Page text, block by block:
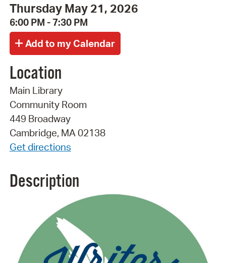
Thursday May 21, 2026
6:00 PM - 7:30 PM
Location
Main Library
Community Room
449 Broadway
Cambridge, MA 02138
Get directions
Description